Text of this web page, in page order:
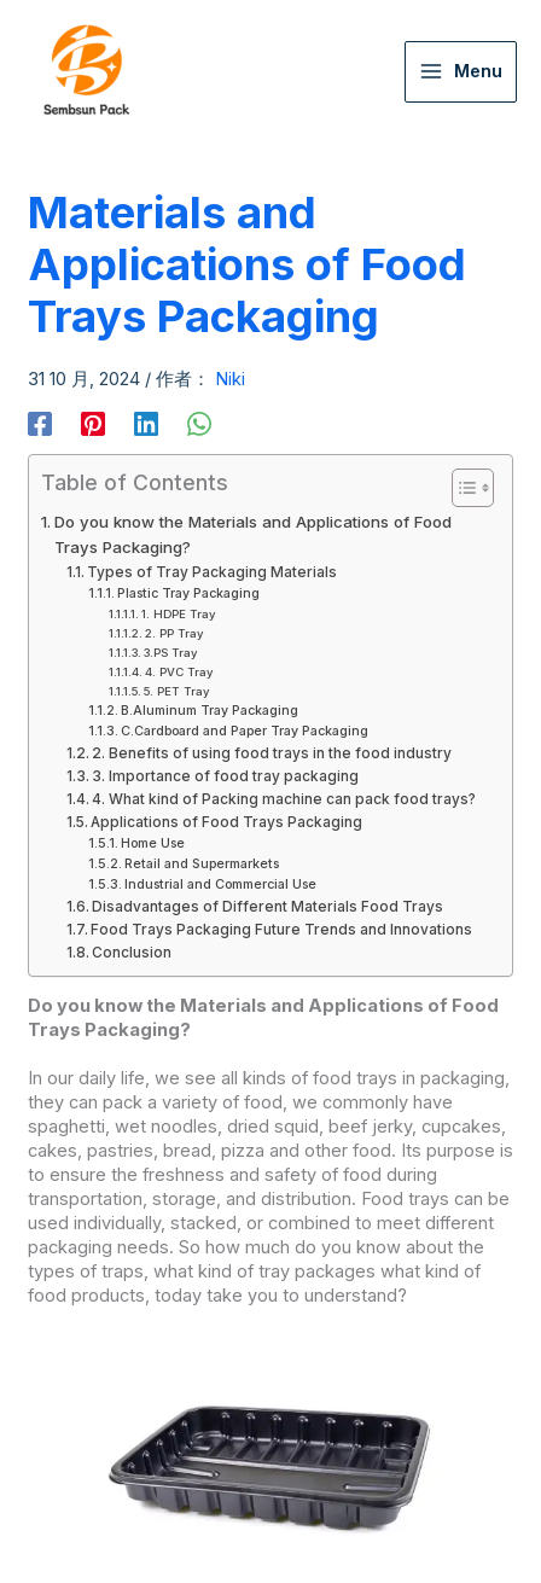
Menu
Materials and
Applications of Food
Trays Packaging
31 10 月, 2024 / 作者： Niki
Table of Contents
Do you know the Materials and Applications of Food
Trays Packaging?
Types of Tray Packaging Materials
Plastic Tray Packaging
1. HDPE Tray
2. PP Tray
3.PS Tray
4. PVC Tray
5. PET Tray
B.Aluminum Tray Packaging
C.Cardboard and Paper Tray Packaging
2. Benefits of using food trays in the food industry
3. Importance of food tray packaging
4. What kind of Packing machine can pack food trays?
Applications of Food Trays Packaging
Home Use
Retail and Supermarkets
Industrial and Commercial Use
Disadvantages of Different Materials Food Trays
Food Trays Packaging Future Trends and Innovations
Conclusion
Do you know the Materials and Applications of Food
Trays Packaging?
In our daily life, we see all kinds of food trays in packaging,
they can pack a variety of food, we commonly have
spaghetti, wet noodles, dried squid, beef jerky, cupcakes,
cakes, pastries, bread, pizza and other food. Its purpose is
to ensure the freshness and safety of food during
transportation, storage, and distribution. Food trays can be
used individually, stacked, or combined to meet different
packaging needs. So how much do you know about the
types of traps, what kind of tray packages what kind of
food products, today take you to understand?